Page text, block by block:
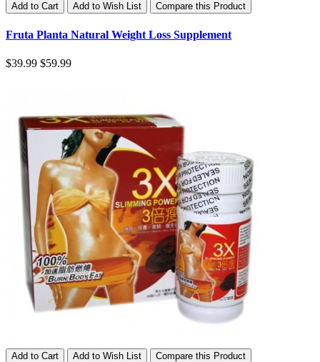
Add to Cart Add to Wish List Compare this Product
Fruta Planta Natural Weight Loss Supplement
$39.99 $59.99
Add to Cart Add to Wish List Compare this Product